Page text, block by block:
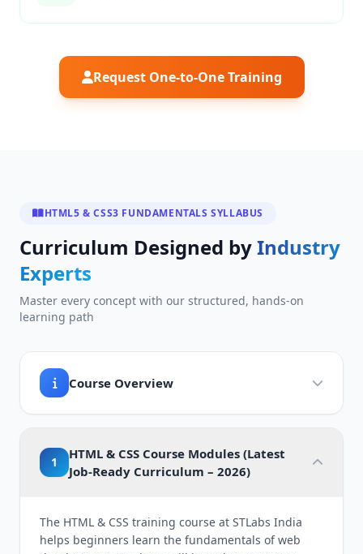
Request One-to-One Training
HTML5 & CSS3 FUNDAMENTALS SYLLABUS
Curriculum Designed byIndustry
Experts
Master every concept with our structured, hands-on
learning path
Course Overview
1
HTML & CSS Course Modules (Latest
Job-Ready Curriculum – 2026)
The HTML & CSS training course at STLabs India
helps beginners learn the fundamentals of web